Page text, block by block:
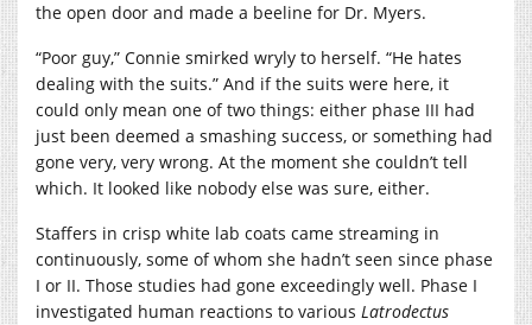
the open door and made a beeline for Dr. Myers.
“Poor guy,” Connie smirked wryly to herself. “He hates
dealing with the suits.” And if the suits were here, it
could only mean one of two things: either phase III had
just been deemed a smashing success, or something had
gone very, very wrong. At the moment she couldn’t tell
which. It looked like nobody else was sure, either.
Staffers in crisp white lab coats came streaming in
continuously, some of whom she hadn’t seen since phase
I or II. Those studies had gone exceedingly well. Phase I
investigated human reactions to various Latrodectus